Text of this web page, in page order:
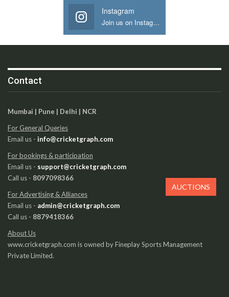
Instagram
Join us on Instagram
Contact
Mumbai | Pune | Delhi | NCR
For General Queries
Email us - info@cricketgraph.com
For bookings & participation
Email us - support@cricketgraph.com
Call us - 8097098366
For Advertising & Alliances
Email us - admin@cricketgraph.com
Call us - 8879418366
About Us
www.cricketgraph.com is owned by Fineplay Sports Management
Private Limited.
AUCTIONS